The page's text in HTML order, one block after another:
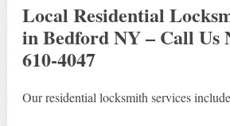
Local Residential
in Bedford NY – Call Us
610-4047
Our residential locksmith services